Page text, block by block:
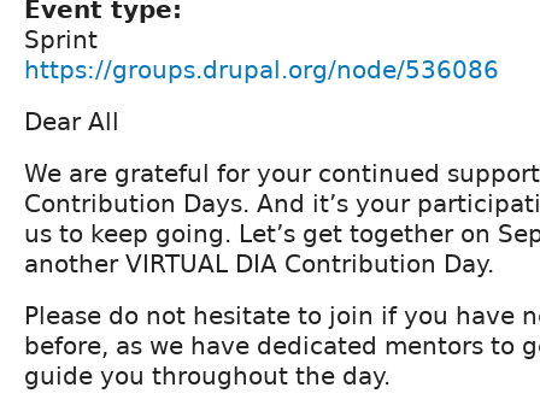
Event type:
Sprint
https://groups.drupal.org/node/536086
Dear All
We are grateful for your continued
Contribution Days. And it’s your
us to keep going. Let’s get together on
another VIRTUAL DIA Contribution Day.
Please do not hesitate to join if you have
before, as we have dedicated mentors to
guide you throughout the day.